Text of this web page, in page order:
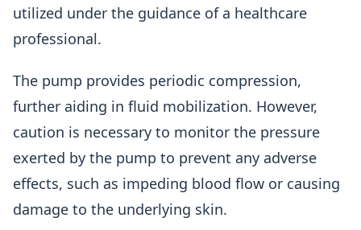
utilized under the guidance of a healthcare
professional.
The pump provides periodic compression,
further aiding in fluid mobilization. However,
caution is necessary to monitor the pressure
exerted by the pump to prevent any adverse
effects, such as impeding blood flow or causing
damage to the underlying skin.